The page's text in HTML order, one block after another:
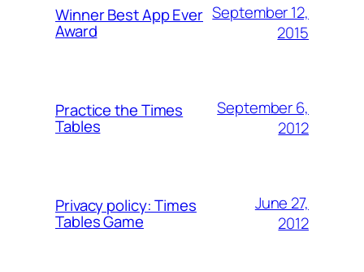
Winner Best App Ever
Award
September 12,
2015
Practice the Times
Tables
September 6,
2012
Privacy policy: Times
Tables Game
June 27,
2012